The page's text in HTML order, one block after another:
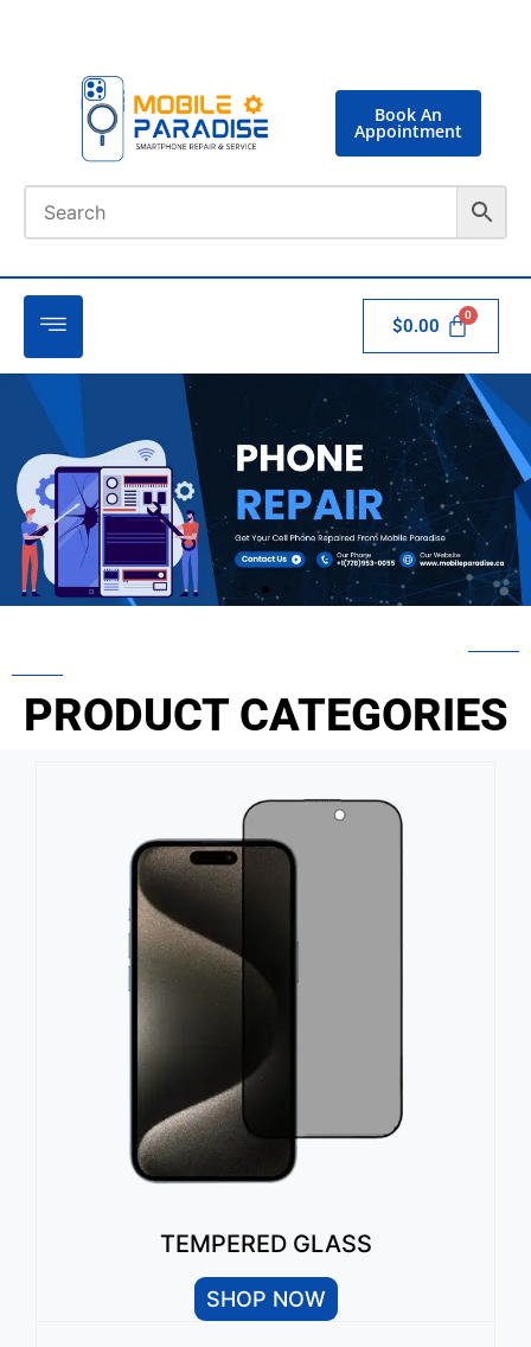
Book An
Appointment
$0.00
PRODUCT CATEGORIES
TEMPERED GLASS
SHOP NOW